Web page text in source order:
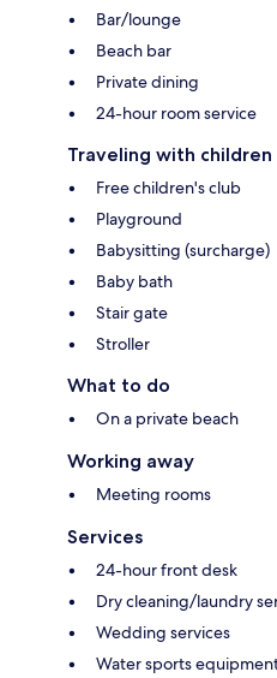
Bar/lounge
Beach bar
Private dining
24-hour room service
Traveling with children
Free children's club
Playground
Babysitting (surcharge)
Baby bath
Stair gate
Stroller
What to do
On a private beach
Working away
Meeting rooms
Services
24-hour front desk
Dry cleaning/laundry
Wedding services
Water sports